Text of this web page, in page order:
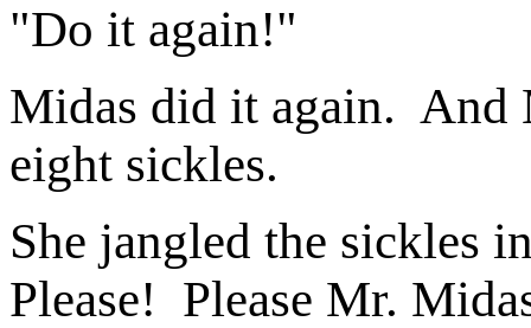
"Do it again!"
Midas did it again. And
eight sickles.
She jangled the sickles
Please! Please Mr.